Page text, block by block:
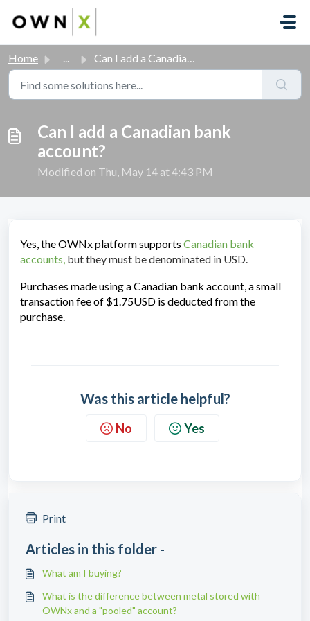
Skip to main content
Home ... Can I add a Canadian bank account?
Can I add a Canadian bank
account?
Modified on Thu, May 14 at 4:43 PM
Yes, the OWNx platform supports Canadian bank
accounts, but they must be denominated in USD.
Purchases made using a Canadian bank account, a small
transaction fee of $1.75USD is deducted from the
purchase.
Was this article helpful?
No Yes
Print
Articles in this folder -
What am I buying?
What is the difference between metal stored with
OWNx and a "pooled" account?